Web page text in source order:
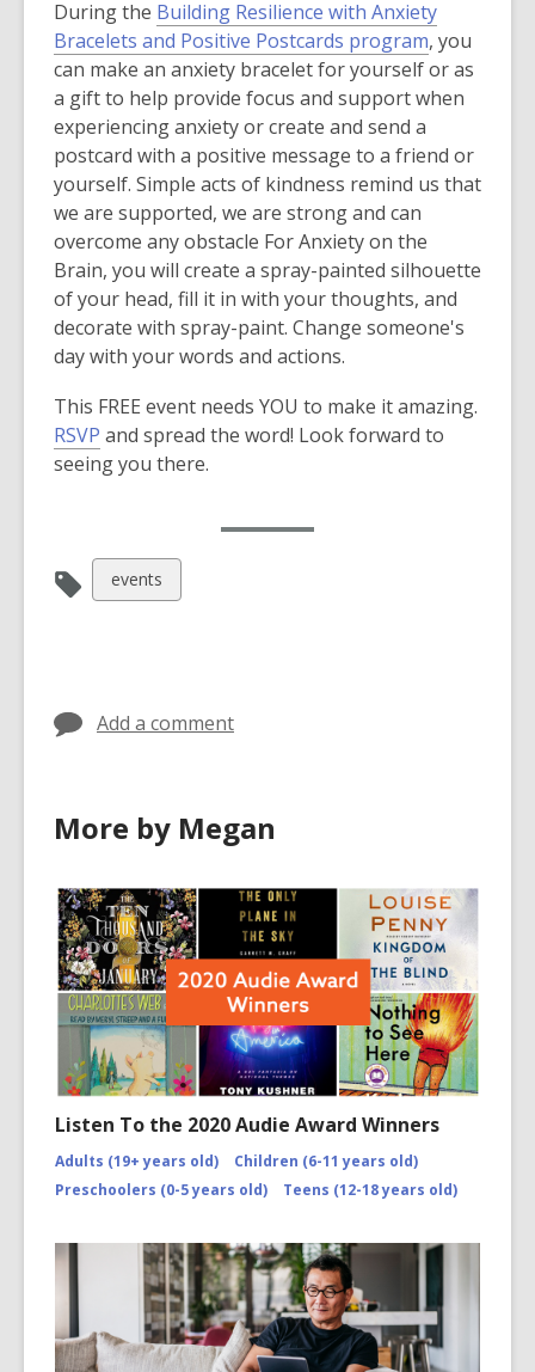
o
w
During the Building Resilience with Anxiety
Bracelets and Positive Postcards program, you
can make an anxiety bracelet for yourself or as
a gift to help provide focus and support when
experiencing anxiety or create and send a
postcard with a positive message to a friend or
yourself. Simple acts of kindness remind us that
we are supported, we are strong and can
overcome any obstacle For Anxiety on the
Brain, you will create a spray-painted silhouette
of your head, fill it in with your thoughts, and
decorate with spray-paint. Change someone's
day with your words and actions.
This FREE event needs YOU to make it amazing.
RSVP
o
a
w
o
and spread the word! Look forward to
seeing you there.
d
View
all
events
Add a comment
More by Megan
Listen To the 2020 Audie Award Winners
Adults (19+ years old)
Children (6-11 years old)
Preschoolers (0-5 years old)
Teens (12-18 years old)